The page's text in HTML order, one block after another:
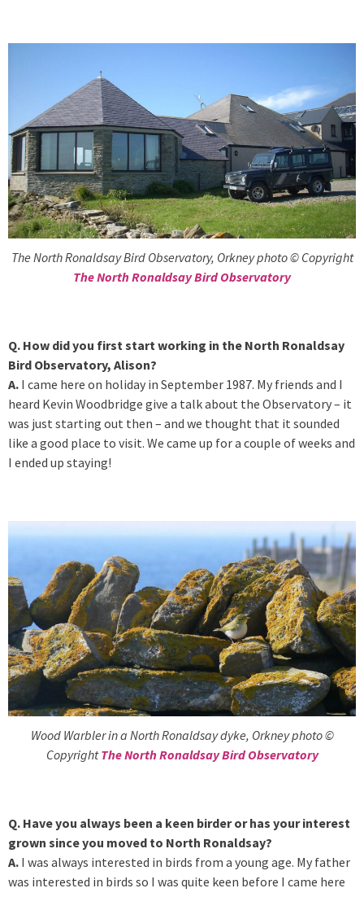
The North Ronaldsay Bird Observatory, Orkney photo © Copyright
The North Ronaldsay Bird Observatory
Q. How did you first start working in the North Ronaldsay
Bird Observatory, Alison?
A. I came here on holiday in September 1987. My friends and I
heard Kevin Woodbridge give a talk about the Observatory – it
was just starting out then – and we thought that it sounded
like a good place to visit. We came up for a couple of weeks and
I ended up staying!
Wood Warbler in a North Ronaldsay dyke, Orkney photo ©
CopyrightThe North Ronaldsay Bird Observatory
Q. Have you always been a keen birder or has your interest
grown since you moved to North Ronaldsay?
A. I was always interested in birds from a young age. My father
was interested in birds so I was quite keen before I came here